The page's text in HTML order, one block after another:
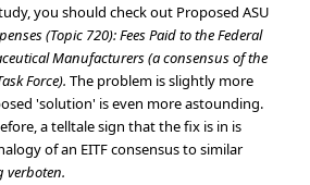
you should check out Proposed ASU
(Topic 720): Fees Paid to the Federal
Manufacturers (a consensus of the
Force). The problem is slightly more
'solution' is even more astounding.
a telltale sign that the fix is in is
of an EITF consensus to similar
verboten.